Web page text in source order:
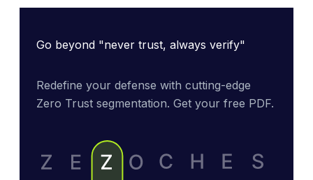
Go beyond "never trust, always verify"
Redefine your defense with cutting-edge
Zero Trust segmentation. Get your free PDF.